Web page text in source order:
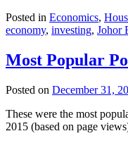
Posted in Economics,
economy, investing, Johor
Most Popular
Posted on December 31,
These were the most
2015 (based on page